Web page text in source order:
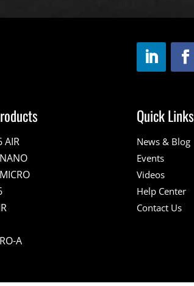
AIR
A
Quick Links
News & Blog
Events
Videos
Help Center
Contact Us